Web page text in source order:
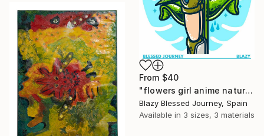
From $40
"flowers girl anime nature monstera" Print
Blazy Blessed Journey, Spain
Available in 3 sizes, 3 materials